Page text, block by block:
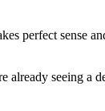
perfect sense
seeing a